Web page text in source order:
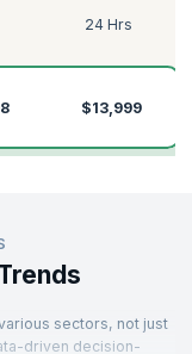
24 Hrs
$13,999
sectors, not just
driven decision-